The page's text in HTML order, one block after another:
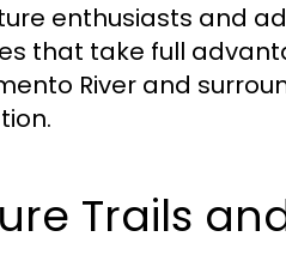
enthusiasts and
that take full
River and
Trails